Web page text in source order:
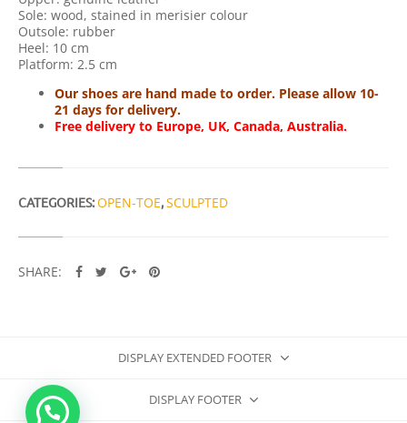
Y
Sole: wood, stained in merisier colour
Outsole: rubber
Heel: 10 cm
Platform: 2.5 cm
Our shoes are hand made to order. Please allow 10-
21 days for delivery.
Free delivery to Europe, UK, Canada, Australia.
CATEGORIES:OPEN-TOE,SCULPTED
SHARE:
DISPLAY EXTENDED FOOTER
DISPLAY FOOTER